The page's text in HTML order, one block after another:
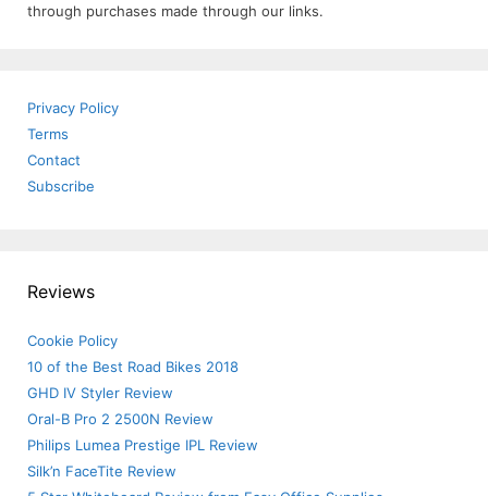
through purchases made through our links.
Privacy Policy
Terms
Contact
Subscribe
Reviews
Cookie Policy
10 of the Best Road Bikes 2018
GHD IV Styler Review
Oral-B Pro 2 2500N Review
Philips Lumea Prestige IPL Review
Silk’n FaceTite Review